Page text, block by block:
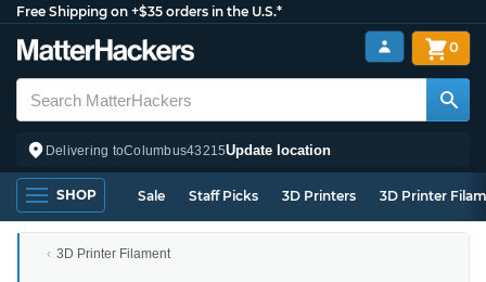
Free Shipping on +$35 orders in the U.S.*
Delivering toColumbus43215Update location
0
SHOP Sale Staff Picks 3D Printers 3D Printer
3D Printer Filament